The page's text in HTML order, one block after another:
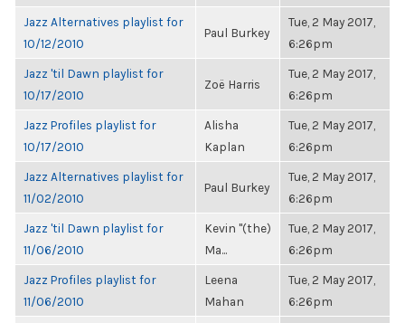
Jazz Alternatives playlist for
10/12/2010
Paul Burkey
Tue, 2 May 2017,
6:26pm
Jazz 'til Dawn playlist for
10/17/2010
Zoë Harris
Tue, 2 May 2017,
6:26pm
Jazz Profiles playlist for
10/17/2010
Alisha
Kaplan
Tue, 2 May 2017,
6:26pm
Jazz Alternatives playlist for
11/02/2010
Paul Burkey
Tue, 2 May 2017,
6:26pm
Jazz 'til Dawn playlist for
11/06/2010
Kevin "(the)
Ma...
Tue, 2 May 2017,
6:26pm
Jazz Profiles playlist for
11/06/2010
Leena
Mahan
Tue, 2 May 2017,
6:26pm